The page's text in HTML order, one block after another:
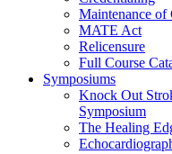
Maintenance of
MATE Act
Relicensure
Full Course
Symposiums
Knock Out
Symposium
The Healing